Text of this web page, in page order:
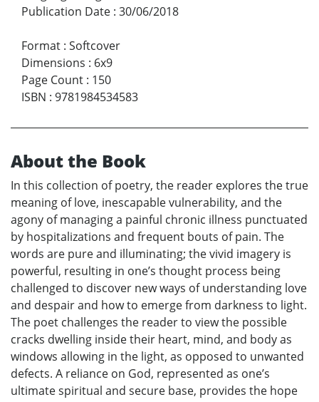
Publication Date : 30/06/2018
Format : Softcover
Dimensions : 6x9
Page Count : 150
ISBN : 9781984534583
About the Book
In this collection of poetry, the reader explores the true
meaning of love, inescapable vulnerability, and the
agony of managing a painful chronic illness punctuated
by hospitalizations and frequent bouts of pain. The
words are pure and illuminating; the vivid imagery is
powerful, resulting in one’s thought process being
challenged to discover new ways of understanding love
and despair and how to emerge from darkness to light.
The poet challenges the reader to view the possible
cracks dwelling inside their heart, mind, and body as
windows allowing in the light, as opposed to unwanted
defects. A reliance on God, represented as one’s
ultimate spiritual and secure base, provides the hope